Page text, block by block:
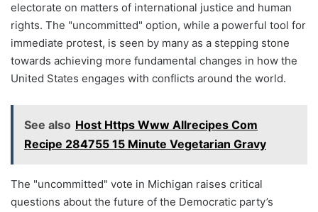
electorate on matters of international justice and human
rights. The "uncommitted" option, while a powerful tool for
immediate protest, is seen by many as a stepping stone
towards achieving more fundamental changes in how the
United States engages with conflicts around the world.
See also Host Https Www Allrecipes Com
Recipe 284755 15 Minute Vegetarian Gravy
The "uncommitted" vote in Michigan raises critical
questions about the future of the Democratic party’s